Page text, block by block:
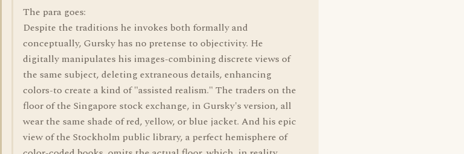
The para goes:
Despite the traditions he invokes both formally and
conceptually, Gursky has no pretense to objectivity. He
digitally manipulates his images-combining discrete views of
the same subject, deleting extraneous details, enhancing
colors-to create a kind of "assisted realism." The traders on the
floor of the Singapore stock exchange, in Gursky's version, all
wear the same shade of red, yellow, or blue jacket. And his epic
view of the Stockholm public library, a perfect hemisphere of